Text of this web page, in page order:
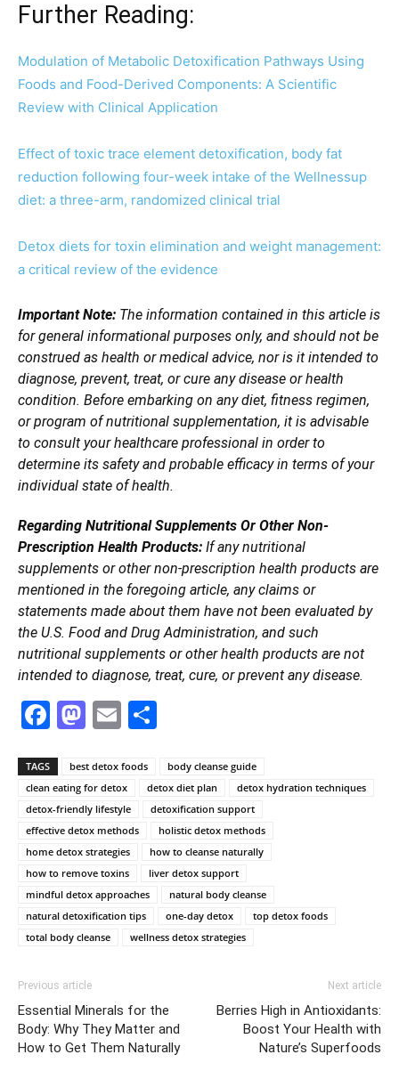
Further Reading:
Modulation of Metabolic Detoxification Pathways Using
Foods and Food-Derived Components: A Scientific
Review with Clinical Application
Effect of toxic trace element detoxification, body fat
reduction following four-week intake of the Wellnessup
diet: a three-arm, randomized clinical trial
Detox diets for toxin elimination and weight management:
a critical review of the evidence
Important Note: The information contained in this article is
for general informational purposes only, and should not be
construed as health or medical advice, nor is it intended to
diagnose, prevent, treat, or cure any disease or health
condition. Before embarking on any diet, fitness regimen,
or program of nutritional supplementation, it is advisable
to consult your healthcare professional in order to
determine its safety and probable efficacy in terms of your
individual state of health.
Regarding Nutritional Supplements Or Other Non-
Prescription Health Products: If any nutritional
supplements or other non-prescription health products are
mentioned in the foregoing article, any claims or
statements made about them have not been evaluated by
the U.S. Food and Drug Administration, and such
nutritional supplements or other health products are not
intended to diagnose, treat, cure, or prevent any disease.
Facebook
Mastodon
Email
TAGS best detox foods
body cleanse guide
clean eating for detox
detox diet plan
detox hydration techniques
detox-friendly lifestyle
detoxification support
effective detox methods
holistic detox methods
home detox strategies
how to cleanse naturally
how to remove toxins
liver detox support
mindful detox approaches
natural body cleanse
natural detoxification tips
one-day detox
top detox foods
total body cleanse
wellness detox strategies
Previous article
Essential Minerals for the
Body: Why They Matter and
How to Get Them Naturally
Next article
Berries High in Antioxidants:
Boost Your Health with
Nature’s Superfoods